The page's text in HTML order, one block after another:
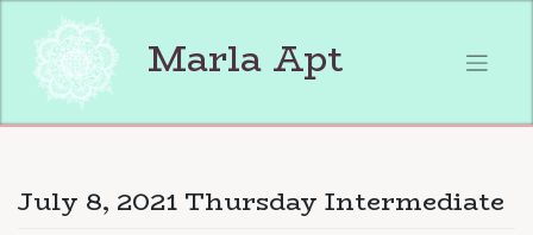
content
Marla Apt
July 8, 2021 Thursday Intermediate